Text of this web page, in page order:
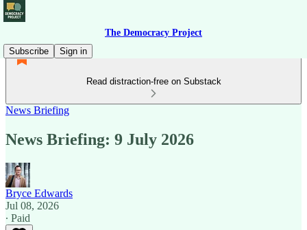
The Democracy Project
Subscribe
Sign in
Read distraction-free on Substack
News Briefing
News Briefing: 9 July 2026
Bryce Edwards
Jul 08, 2026
∙ Paid